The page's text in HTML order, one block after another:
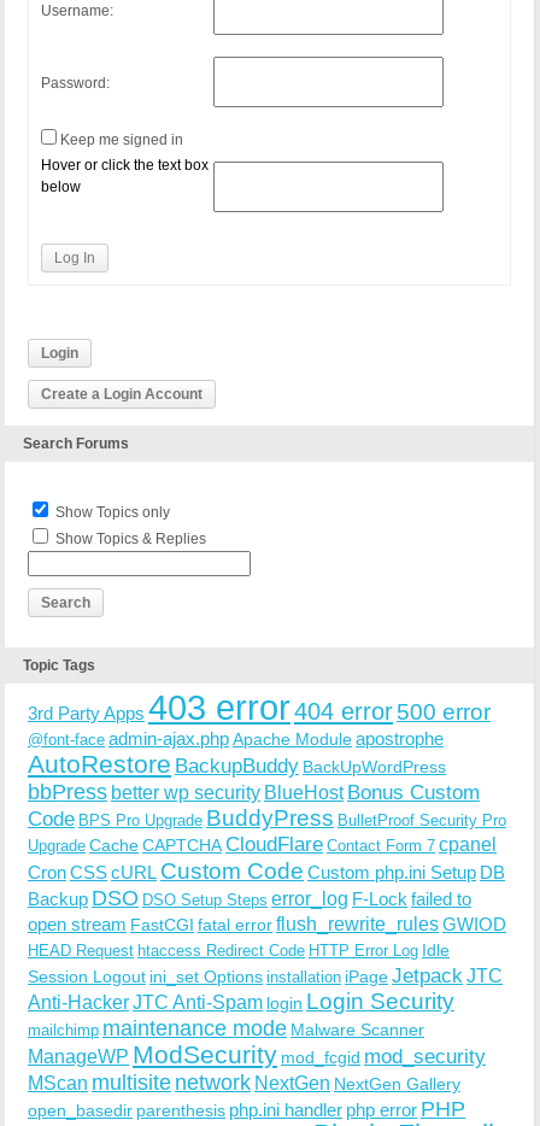
Username:
Password:
Keep me signed in
Hover or click the text box
below
Log In
Login
Create a Login Account
Search Forums
Show Topics only
Show Topics & Replies
Topic Tags
3rd Party Apps 403 error404 error500 error
@font-face admin-ajax.phpApache Moduleapostrophe
AutoRestore BackupBuddy BackUpWordPress
bbPress better wp security BlueHost Bonus Custom
Code BPS Pro Upgrade BuddyPress BulletProof Security Pro
Upgrade CacheCAPTCHACloudFlare Contact Form 7 cpanel
CronCSScURL Custom Code Custom php.ini Setup DB
Backup DSO DSO Setup Steps error_log F-Lock failed to
open stream FastCGI fatal errorflush_rewrite_rulesGWIOD
HEAD Request htaccess Redirect Code HTTP Error Log Idle
Session Logout ini_set Options installation iPageJetpack JTC
Anti-HackerJTC Anti-Spam login Login Security
mailchimp maintenance mode Malware Scanner
ManageWP ModSecurity mod_fcgid mod_security
MScan multisite network NextGen NextGen Gallery
open_basedir parenthesis php.ini handler php error PHP